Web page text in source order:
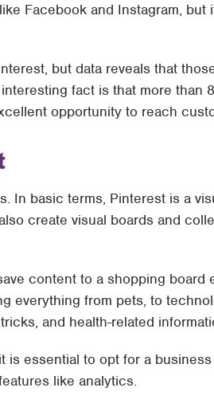
Facebook and Instagram, but
but data reveals that
fact is that more than
opportunity to reach
In basic terms, Pinterest is a
create visual boards and
content to a shopping board
everything from pets, to
and health-related
is essential to opt for a
like analytics.